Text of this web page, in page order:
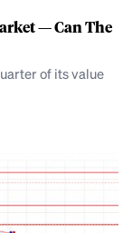
— Can The
of its value